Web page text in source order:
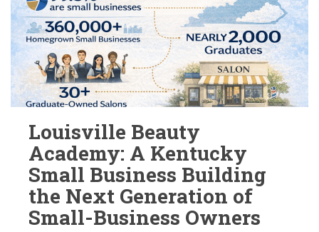
Louisville Beauty
Academy: A Kentucky
Small Business Building
the Next Generation of
Small-Business Owners